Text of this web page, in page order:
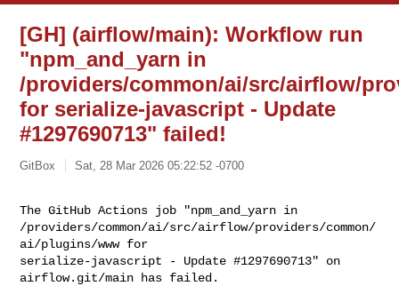
[GH] (airflow/main): Workflow run
"npm_and_yarn in
/providers/common/ai/src/airflow/
for serialize-javascript - Update
#1297690713" failed!
GitBox Sat, 28 Mar 2026 05:22:52 -0700
The GitHub Actions job "npm_and_yarn in
/providers/common/ai/src/airflow/providers/common/
ai/plugins/www for
serialize-javascript - Update #1297690713" on
airflow.git/main has failed.